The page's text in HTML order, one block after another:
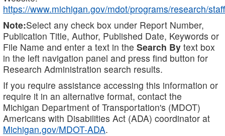
https://www.michigan.gov/mdot/programs/research/staff
Note:Select any check box under Report Number,
Publication Title, Author, Published Date, Keywords or
File Name and enter a text in the Search By text box
in the left navigation panel and press find button for
Research Administration search results.
If you require assistance accessing this information or
require it in an alternative format, contact the
Michigan Department of Transportation's (MDOT)
Americans with Disabilities Act (ADA) coordinator at
Michigan.gov/MDOT-ADA.